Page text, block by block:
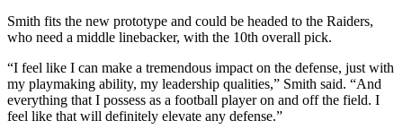
Smith fits the new prototype and could be headed to the Raiders,
who need a middle linebacker, with the 10th overall pick.
“I feel like I can make a tremendous impact on the defense, just with
my playmaking ability, my leadership qualities,” Smith said. “And
everything that I possess as a football player on and off the field. I
feel like that will definitely elevate any defense.”